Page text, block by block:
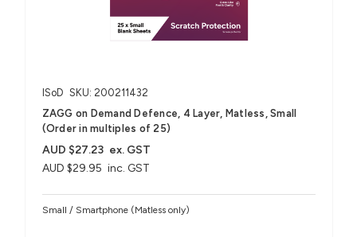
ISoD SKU: 200211432
ZAGG on Demand Defence, 4 Layer, Matless, Small
(Order in multiples of 25)
AUD $29.95 inc. GST
AUD $27.23 ex. GST
Small / Smartphone (Matless only)